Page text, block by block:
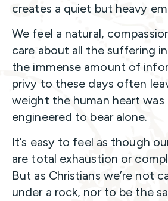
creates a quiet but heavy
We feel a natural,
care about all the suffering
the immense amount of
privy to these days often
weight the human heart was
engineered to bear alone.
It’s easy to feel as though
are total exhaustion or
But as Christians we’re not
under a rock, nor to be the